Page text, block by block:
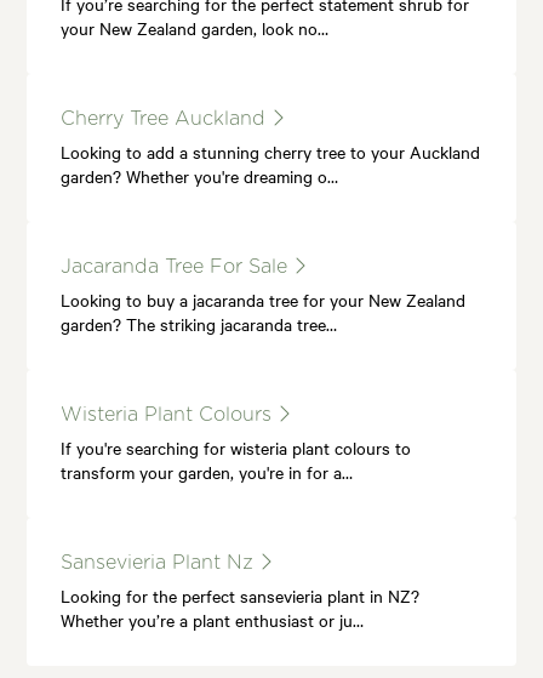
your New Zealand garden, look no…
Cherry Tree Auckland
Looking to add a stunning cherry tree to your Auckland
garden? Whether you're dreaming o…
Jacaranda Tree For Sale
Looking to buy a jacaranda tree for your New Zealand
garden? The striking jacaranda tree…
Wisteria Plant Colours
If you're searching for wisteria plant colours to
transform your garden, you're in for a…
Sansevieria Plant Nz
Looking for the perfect sansevieria plant in NZ?
Whether you’re a plant enthusiast or ju…